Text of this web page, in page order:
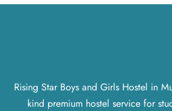
Rising Star Boys and Girls Hostel in
kind premium hostel service for